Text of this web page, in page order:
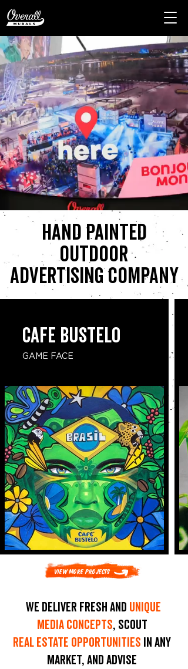
Hand painted
outdoor
advertising company
CAFE BUSTELO
GAME FACE
View More Projects
We deliver fresh and unique
media concepts, scout
real estate opportunities in any
market, and advise